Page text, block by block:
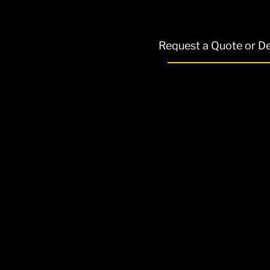
Request a Quote or